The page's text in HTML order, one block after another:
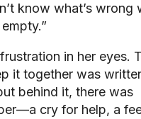
know what’s wrong
in her eyes.
it together was
behind it, there was
cry for help, a